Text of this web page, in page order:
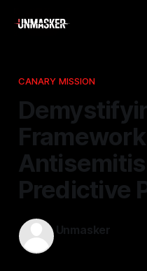
CANARY MISSION
Predictive
Unmasker